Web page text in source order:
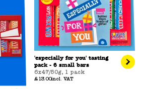
'especially for you' tasting
pack - 6 small bars
6x47/50g, 1 pack
£13.00incl. VAT